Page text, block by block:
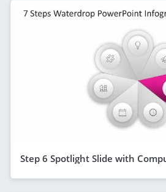
Step 6 Spotlight Slide with